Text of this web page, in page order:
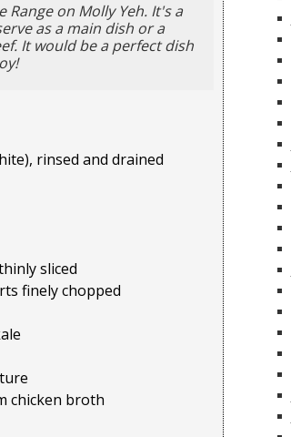
on Molly Yeh. It's a
as a main dish or a
It would be a perfect dish
rinsed and drained
sliced
finely chopped
chicken broth